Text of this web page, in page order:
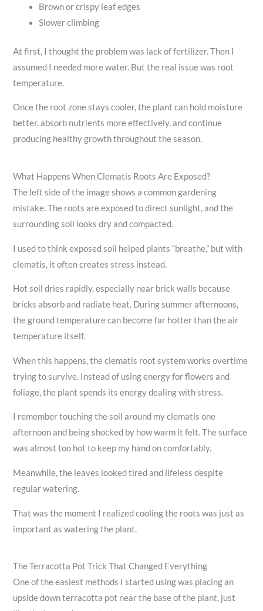
Brown or crispy leaf edges
Slower climbing
At first, I thought the problem was lack of fertilizer. Then I
assumed I needed more water. But the real issue was root
temperature.
Once the root zone stays cooler, the plant can hold moisture
better, absorb nutrients more effectively, and continue
producing healthy growth throughout the season.
What Happens When Clematis Roots Are Exposed?
The left side of the image shows a common gardening
mistake. The roots are exposed to direct sunlight, and the
surrounding soil looks dry and compacted.
I used to think exposed soil helped plants “breathe,” but with
clematis, it often creates stress instead.
Hot soil dries rapidly, especially near brick walls because
bricks absorb and radiate heat. During summer afternoons,
the ground temperature can become far hotter than the air
temperature itself.
When this happens, the clematis root system works overtime
trying to survive. Instead of using energy for flowers and
foliage, the plant spends its energy dealing with stress.
I remember touching the soil around my clematis one
afternoon and being shocked by how warm it felt. The surface
was almost too hot to keep my hand on comfortably.
Meanwhile, the leaves looked tired and lifeless despite
regular watering.
That was the moment I realized cooling the roots was just as
important as watering the plant.
The Terracotta Pot Trick That Changed Everything
One of the easiest methods I started using was placing an
upside down terracotta pot near the base of the plant, just